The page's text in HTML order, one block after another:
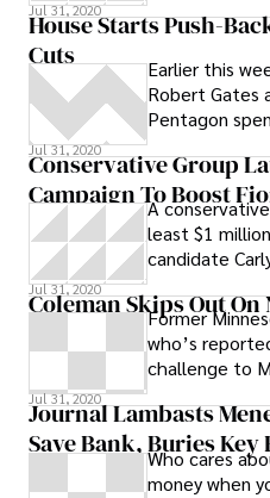
among other
Committee
press release
impacts are
the
passed.
Jul 31, 2020
House Starts Push-
Cuts
Earlier this
Robert Gates
Pentagon
five
Jul 31, 2020
Conservative Group
Campaign To Boost
A
least $1
candidate
Jul 31, 2020
Coleman Skips Out
Former
who’s
challenge to
canceled
Jul 31, 2020
Journal Lambasts
Save Bank, Buries Key
Who cares
money when